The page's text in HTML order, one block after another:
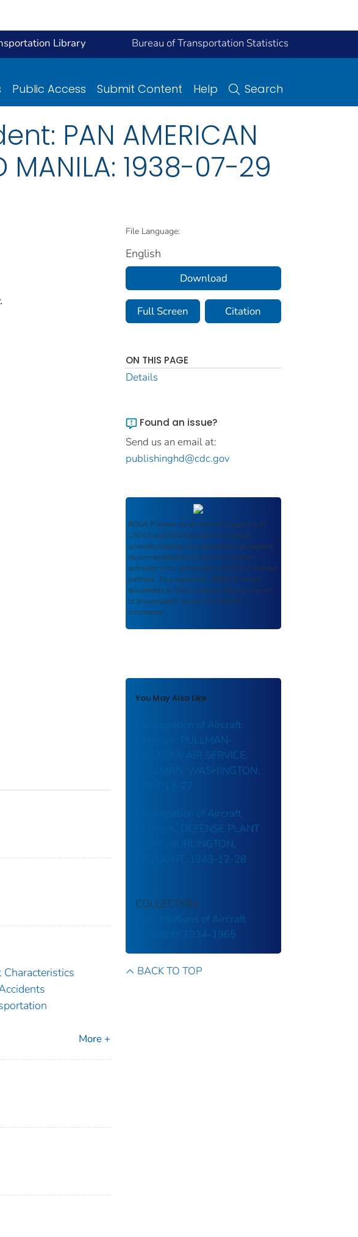
Library Bureau of Transportation Statistics
Public Access Submit Content Help Search
PAN AMERICAN
MANILA: 1938-07-29
Characteristics
More +
File Language:
English
Download
Full Screen Citation
ON THIS PAGE
Details
Found an issue?
Send us an email at:
publishinghd@cdc.gov
ROSA P serves as an archival repository of
USDOT-published products including
scientific findings, journal articles, guidelines,
recommendations, or other information
authored or co-authored by USDOT or funded
partners. As a repository, ROSA P retains
documents in their original published format
to ensure public access to scientific
information.
You May Also Like
Investigation of Aircraft
Accident: PULLMAN-
MOSCOW AIR SERVICE:
PULLMAN, WASHINGTON:
1943-12-27
Investigation of Aircraft
Accident: DEFENSE PLANT
CORP.: BURLINGTON,
VERMONT: 1943-12-28
COLLECTION
Investigations of Aircraft
Accidents 1934-1965
BACK TO TOP